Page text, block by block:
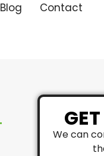
Blog Contact
We can